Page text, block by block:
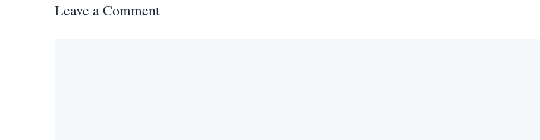
Leave a Comment